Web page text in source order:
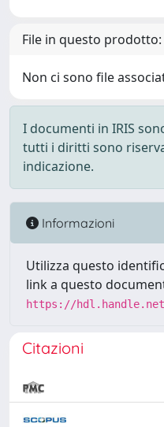
File in questo prodotto:
Non ci sono file
I documenti in IRIS
tutti i diritti sono
indicazione.
Informazioni
Utilizza questo
link a questo
https://
Citazioni